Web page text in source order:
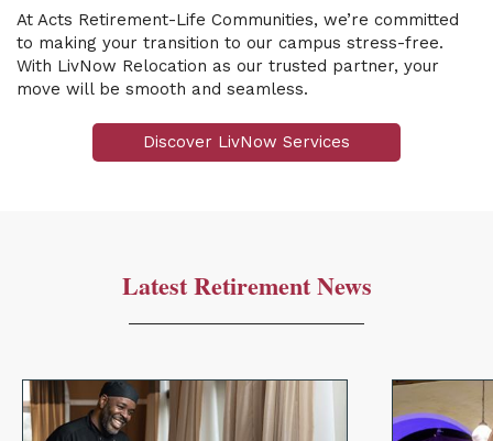
At Acts Retirement-Life Communities, we’re committed
to making your transition to our campus stress-free.
With LivNow Relocation as our trusted partner, your
move will be smooth and seamless.
Discover LivNow Services
Latest Retirement News